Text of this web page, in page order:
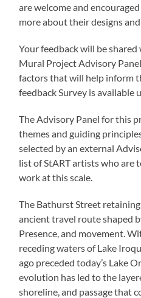
are welcome and
more about their designs and
Your feedback will be
Mural Project Advisory
factors that will help inform
feedback Survey is available
The Advisory Panel for this
themes and guiding
selected by an external
list of StART artists who are
work at this scale.
The Bathurst Street
ancient travel route shaped
Presence, and movement.
receding waters of Lake
ago preceded today’s Lake
evolution has led to the
shoreline, and passage that